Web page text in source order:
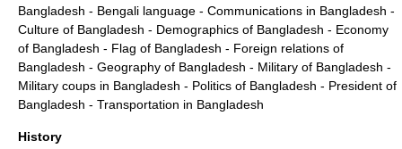
Bangladesh - Bengali language - Communications in Bangladesh -
Culture of Bangladesh - Demographics of Bangladesh - Economy
of Bangladesh - Flag of Bangladesh - Foreign relations of
Bangladesh - Geography of Bangladesh - Military of Bangladesh -
Military coups in Bangladesh - Politics of Bangladesh - President of
Bangladesh - Transportation in Bangladesh
History